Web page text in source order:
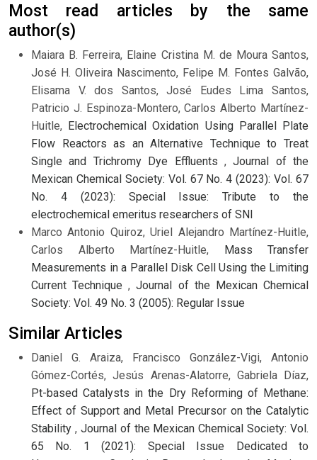
Most read articles by the same
author(s)
Maiara B. Ferreira, Elaine Cristina M. de Moura Santos,
José H. Oliveira Nascimento, Felipe M. Fontes Galvão,
Elisama V. dos Santos, José Eudes Lima Santos,
Patricio J. Espinoza-Montero, Carlos Alberto Martínez-
Huitle, Electrochemical Oxidation Using Parallel Plate
Flow Reactors as an Alternative Technique to Treat
Single and Trichromy Dye Effluents ,Journal of the
Mexican Chemical Society: Vol. 67 No. 4 (2023): Vol. 67
No. 4 (2023): Special Issue: Tribute to the
electrochemical emeritus researchers of SNI
Marco Antonio Quiroz, Uriel Alejandro Martínez-Huitle,
Carlos Alberto Martínez-Huitle,
Mass Transfer
Measurements in a Parallel Disk Cell Using the Limiting
Current Technique,Journal of the Mexican Chemical
Society: Vol. 49 No. 3 (2005): Regular Issue
Similar Articles
Daniel G. Araiza, Francisco González-Vigi, Antonio
Gómez-Cortés, Jesús Arenas-Alatorre, Gabriela Díaz,
Pt-based Catalysts in the Dry Reforming of Methane:
Effect of Support and Metal Precursor on the Catalytic
Stability , Journal of the Mexican Chemical Society: Vol.
65 No. 1 (2021): Special Issue Dedicated to